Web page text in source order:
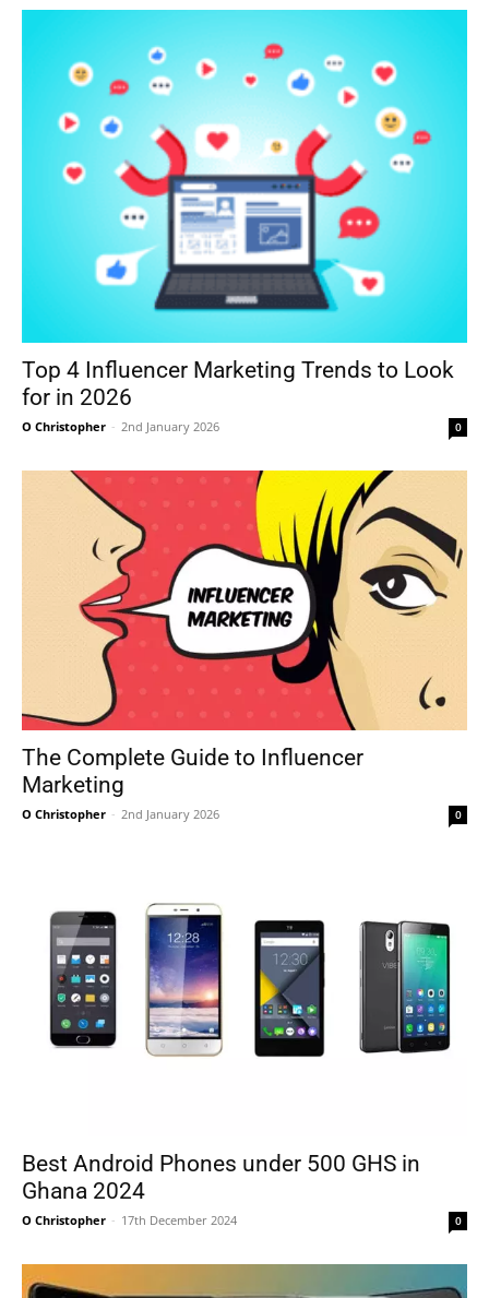
Top 4 Influencer Marketing Trends to Look
for in 2026
O Christopher - 2nd January 2026 0
The Complete Guide to Influencer
Marketing
O Christopher - 2nd January 2026 0
Best Android Phones under 500 GHS in
Ghana 2024
O Christopher - 17th December 2024 0